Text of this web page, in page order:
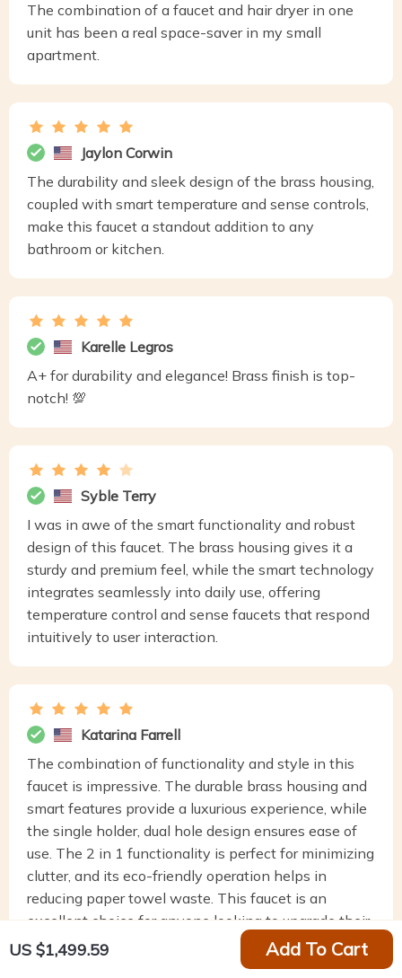
US $1,499.59 Add To Cart
The combination of a faucet and hair dryer in one
unit has been a real space-saver in my small
apartment.
Jaylon Corwin
The durability and sleek design of the brass housing,
coupled with smart temperature and sense controls,
make this faucet a standout addition to any
bathroom or kitchen.
Karelle Legros
A+ for durability and elegance! Brass finish is top-
notch! 💯
Syble Terry
I was in awe of the smart functionality and robust
design of this faucet. The brass housing gives it a
sturdy and premium feel, while the smart technology
integrates seamlessly into daily use, offering
temperature control and sense faucets that respond
intuitively to user interaction.
Katarina Farrell
The combination of functionality and style in this
faucet is impressive. The durable brass housing and
smart features provide a luxurious experience, while
the single holder, dual hole design ensures ease of
use. The 2 in 1 functionality is perfect for minimizing
clutter, and its eco-friendly operation helps in
reducing paper towel waste. This faucet is an
excellent choice for anyone looking to upgrade their
home with a touch of modern technology and